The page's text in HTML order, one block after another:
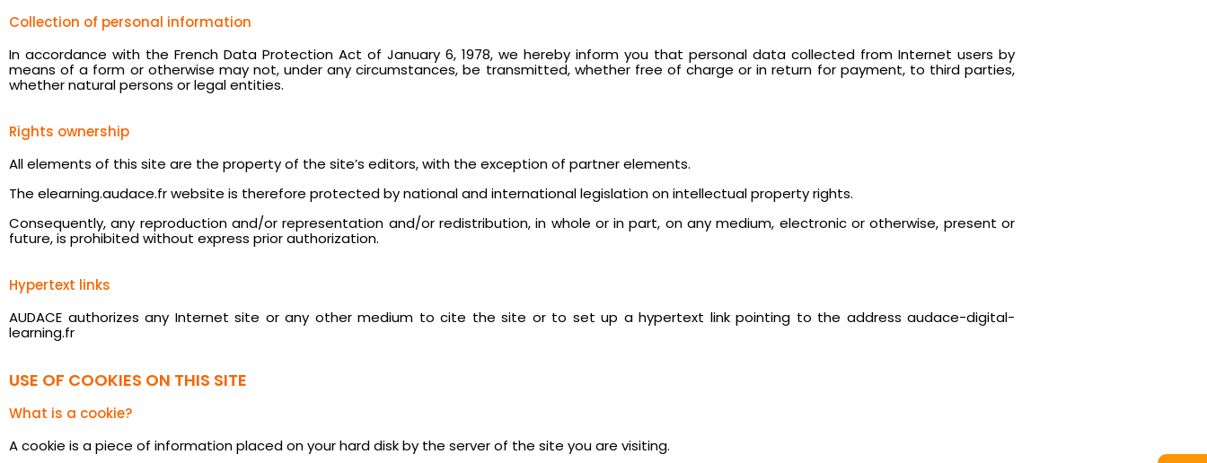
Collection of personal information
In accordance with the French Data Protection Act of January 6, 1978, we hereby inform you that personal data collected from Internet users by
means of a form or otherwise may not, under any circumstances, be transmitted, whether free of charge or in return for payment, to third parties,
whether natural persons or legal entities.
Rights ownership
All elements of this site are the property of the site’s editors, with the exception of partner elements.
The elearning.audace.fr website is therefore protected by national and international legislation on intellectual property rights.
Consequently, any reproduction and/or representation and/or redistribution, in whole or in part, on any medium, electronic or otherwise, present or
future, is prohibited without express prior authorization.
Hypertext links
AUDACE authorizes any Internet site or any other medium to cite the site or to set up a hypertext link pointing to the address audace-digital-
learning.fr
USE OF COOKIES ON THIS SITE
What is a cookie?
A cookie is a piece of information placed on your hard disk by the server of the site you are visiting.